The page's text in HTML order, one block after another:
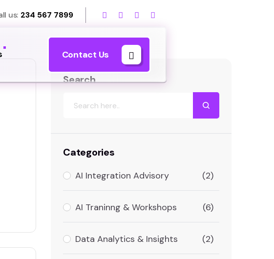
us: 234 567 7899
Contact Us
Search
Categories
AI Integration Advisory (2)
AI Traninng & Workshops (6)
Data Analytics & Insights (2)